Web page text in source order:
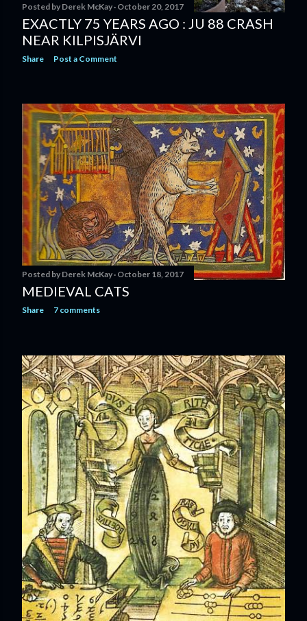
Posted by Derek McKay October 20, 2017
EXACTLY 75 YEARS AGO : JU 88 CRASH
NEAR KILPISJÄRVI
Share Post a Comment
Posted by Derek McKay October 18, 2017
MEDIEVAL CATS
Share 7 comments